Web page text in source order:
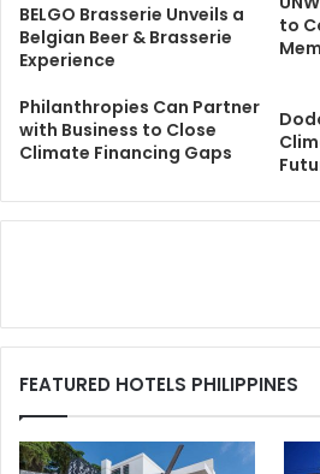
BELGO Brasserie Unveils a
Belgian Beer & Brasserie
Experience
to
Philanthropies Can Partner
with Business to Close
Climate Financing Gaps
FEATURED HOTELS PHILIPPINES